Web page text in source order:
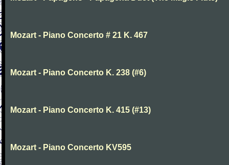
Mozart - Piano Concerto # 21 K. 467
Mozart - Piano Concerto K. 238 (#6)
Mozart - Piano Concerto K. 415 (#13)
Mozart - Piano Concerto KV595